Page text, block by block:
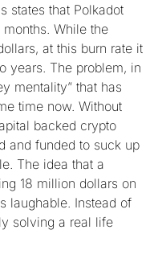
states that Polkadot
While the
at this burn rate it
years. The problem, in
mentality” that has
time now. Without
backed crypto
and funded to suck up
The idea that a
18 million dollars on
laughable. Instead of
solving a real life